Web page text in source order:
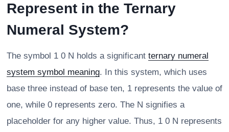
Represent in the Ternary
Numeral System?
The symbol 1 0 N holds a significant ternary numeral
system symbol meaning. In this system, which uses
base three instead of base ten, 1 represents the value of
one, while 0 represents zero. The N signifies a
placeholder for any higher value. Thus, 1 0 N represents